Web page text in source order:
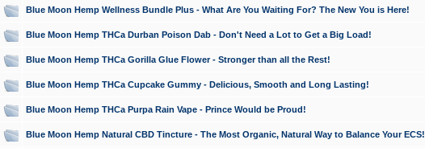
Blue Moon Hemp Wellness Bundle Plus - What Are You Waiting For? The New You is Here!
Blue Moon Hemp THCa Durban Poison Dab - Don't Need a Lot to Get a Big Load!
Blue Moon Hemp THCa Gorilla Glue Flower - Stronger than all the Rest!
Blue Moon Hemp THCa Cupcake Gummy - Delicious, Smooth and Long Lasting!
Blue Moon Hemp THCa Purpa Rain Vape - Prince Would be Proud!
Blue Moon Hemp Natural CBD Tincture - The Most Organic, Natural Way to Balance Your ECS!